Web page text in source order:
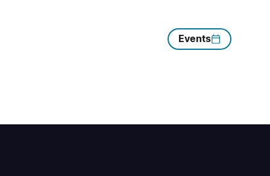
Events